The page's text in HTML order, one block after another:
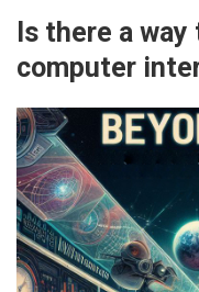
Is there a
computer